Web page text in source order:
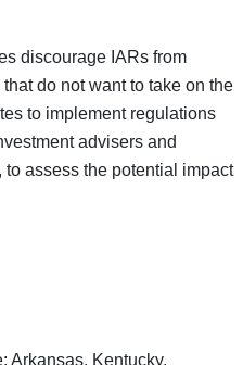
discourage IARs from
do not want to take on the
to implement regulations
advisers and
assess the potential impact
Arkansas, Kentucky,